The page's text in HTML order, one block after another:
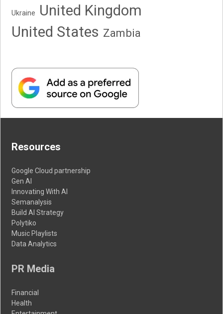
Ukraine
United Kingdom
United States Zambia
Resources
Google Cloud partnership
Gen AI
Innovating With AI
Semanalysis
Build AI Strategy
Polytiko
Music Playlists
Data Analytics
PR Media
Financial
Health